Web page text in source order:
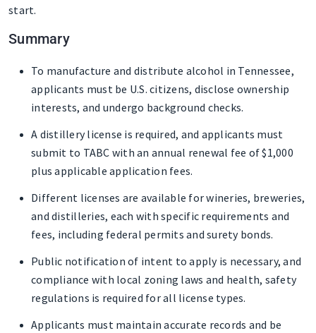
start.
Summary
To manufacture and distribute alcohol in Tennessee,
applicants must be U.S. citizens, disclose ownership
interests, and undergo background checks.
A distillery license is required, and applicants must
submit to TABC with an annual renewal fee of $1,000
plus applicable application fees.
Different licenses are available for wineries, breweries,
and distilleries, each with specific requirements and
fees, including federal permits and surety bonds.
Public notification of intent to apply is necessary, and
compliance with local zoning laws and health, safety
regulations is required for all license types.
Applicants must maintain accurate records and be